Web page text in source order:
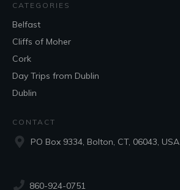
CATEGORIES
Belfast
Cliffs of Moher
Cork
Day Trips from Dublin
Dublin
CONTACT
PO Box 9334, Bolton, CT, 06043, USA
860-924-0751